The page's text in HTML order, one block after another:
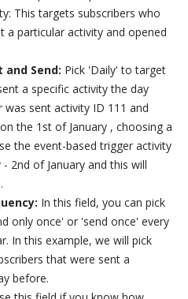
This targets subscribers who
a particular activity and opened
and Send: Pick 'Daily' to target
a specific activity the day
was sent activity ID 111 and
the 1st of January , choosing a
the event-based trigger activity
2nd of January and this will
In this field, you can pick
only once' or 'send once' every
In this example, we will pick
that were sent a
before.